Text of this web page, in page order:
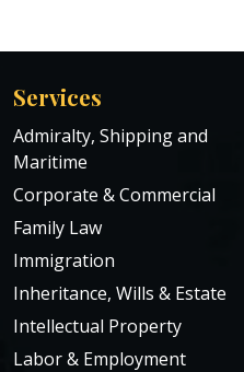
Services
Admiralty, Shipping and
Maritime
Corporate & Commercial
Family Law
Immigration
Inheritance, Wills & Estate
Intellectual Property
Labor & Employment